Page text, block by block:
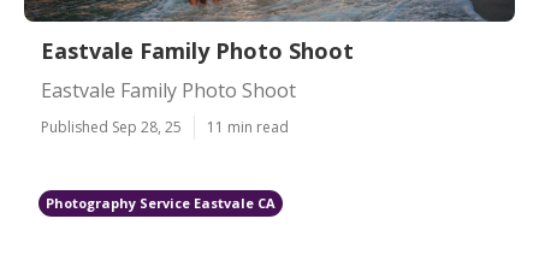
Eastvale Family Photo Shoot
Eastvale Family Photo Shoot
Published Sep 28, 25 11 min read
Photography Service Eastvale CA